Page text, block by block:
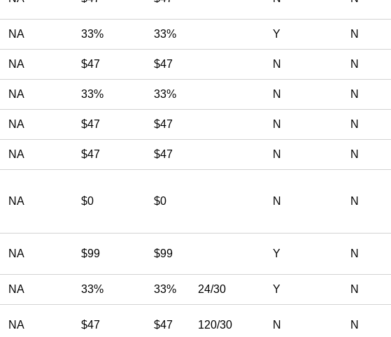
NA 33% 33% Y N
NA $47 $47 N N
NA 33% 33% N N
NA $47 $47 N N
NA $47 $47 N N
NA $0 $0 N N
NA $99 $99 Y N
NA 33% 33% 24/30 Y N
NA $47 $47 120/30 N N